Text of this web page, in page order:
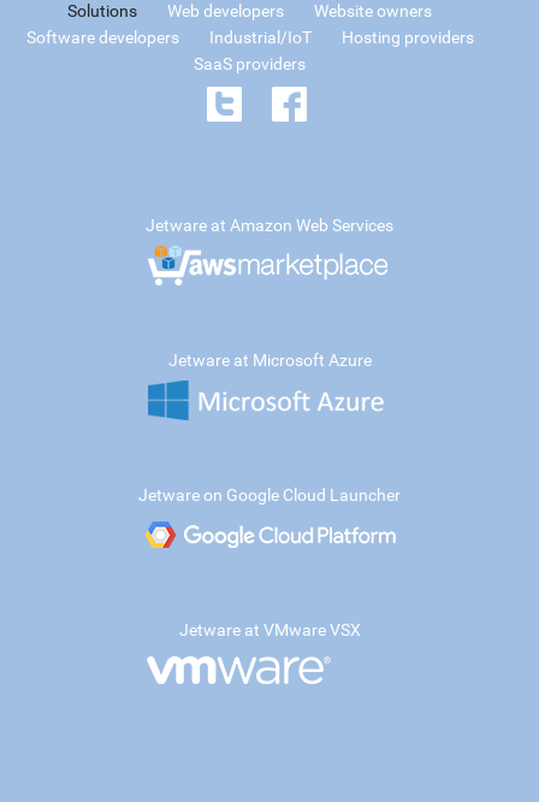
Solutions Web developers
Website owners
Software developers
Industrial/IoT
Hosting providers
SaaS providers
Jetware at Amazon Web Services
Jetware at Microsoft Azure
Jetware on Google Cloud Launcher
Jetware at VMware VSX